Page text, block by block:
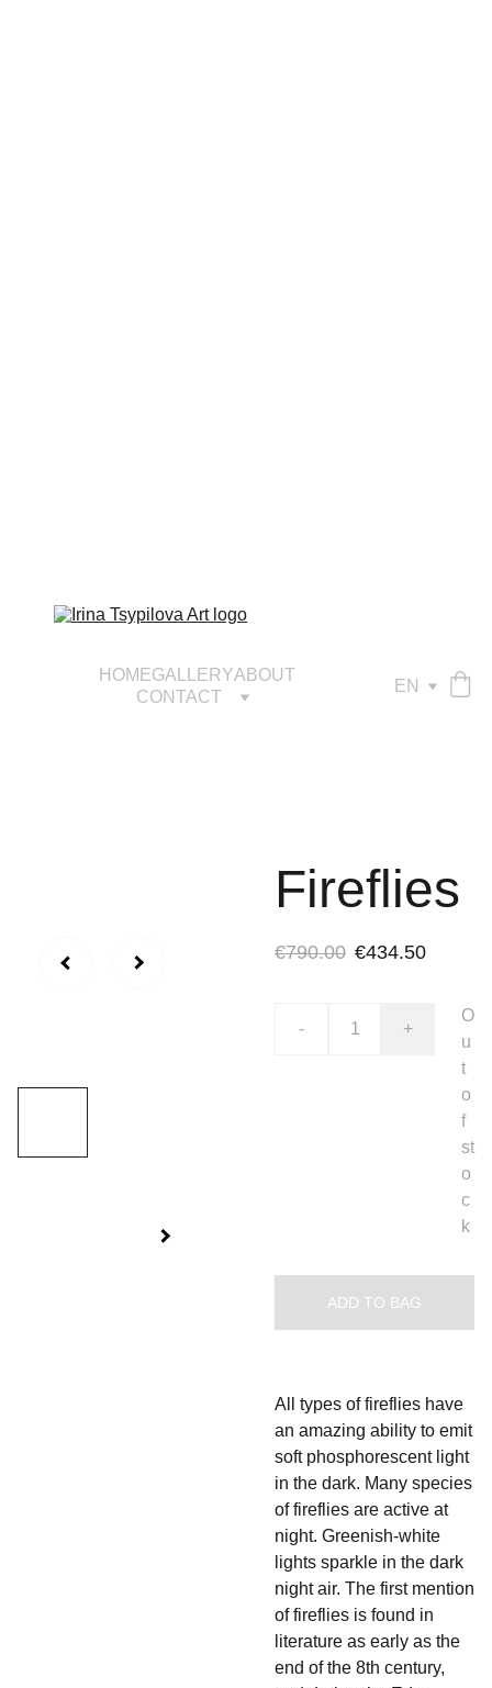
HOMEGALLERYABOUT
CONTACT
EN
Fireflies
€790.00 €434.50
- +
O
u
t
o
f
st
o
c
k
ADD TO BAG
All types of fireflies have
an amazing ability to emit
soft phosphorescent light
in the dark. Many species
of fireflies are active at
night. Greenish-white
lights sparkle in the dark
night air. The first mention
of fireflies is found in
literature as early as the
end of the 8th century,